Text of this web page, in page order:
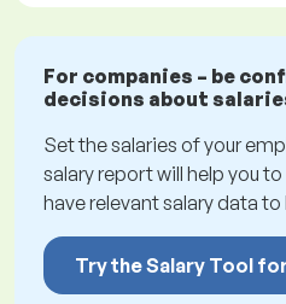
For companies – be
decisions about
Set the salaries of your
salary report will help you
have relevant salary data to
Try the Salary Tool